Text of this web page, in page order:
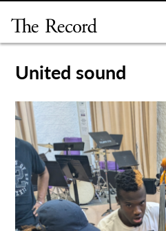
content
United sound